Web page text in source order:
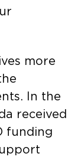
more
In the
received
funding